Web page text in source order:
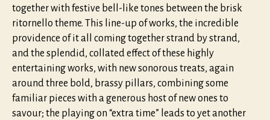
together with festive bell-like tones between the brisk
ritornello theme. This line-up of works, the incredible
providence of it all coming together strand by strand,
and the splendid, collated effect of these highly
entertaining works, with new sonorous treats, again
around three bold, brassy pillars, combining some
familiar pieces with a generous host of new ones to
savour; the playing on “extra time” leads to yet another